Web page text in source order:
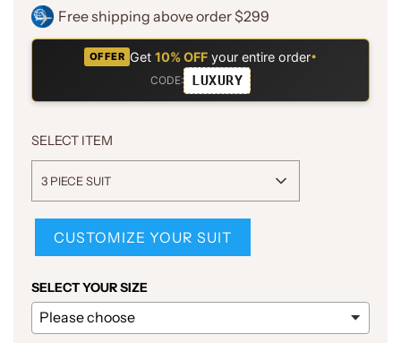
Free shipping above order $299
OFFER Get10% OFF your entire order•
CODE:
LUXURY
SELECT ITEM
3 PIECE SUIT
CUSTOMIZE YOUR SUIT
SELECT YOUR SIZE